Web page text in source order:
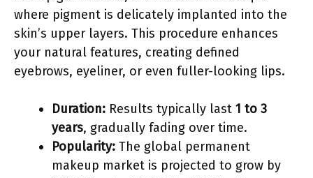
where pigment is delicately implanted into the
skin’s upper layers. This procedure enhances
your natural features, creating defined
eyebrows, eyeliner, or even fuller-looking lips.
Duration: Results typically last 1 to 3
years, gradually fading over time.
Popularity: The global permanent
makeup market is projected to grow by